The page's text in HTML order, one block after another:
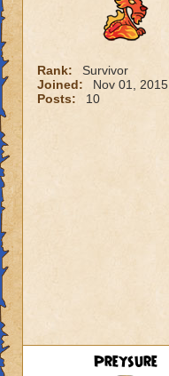
Rank:
Survivor
Joined:
Nov 01, 2015
Posts:
10
Preysure